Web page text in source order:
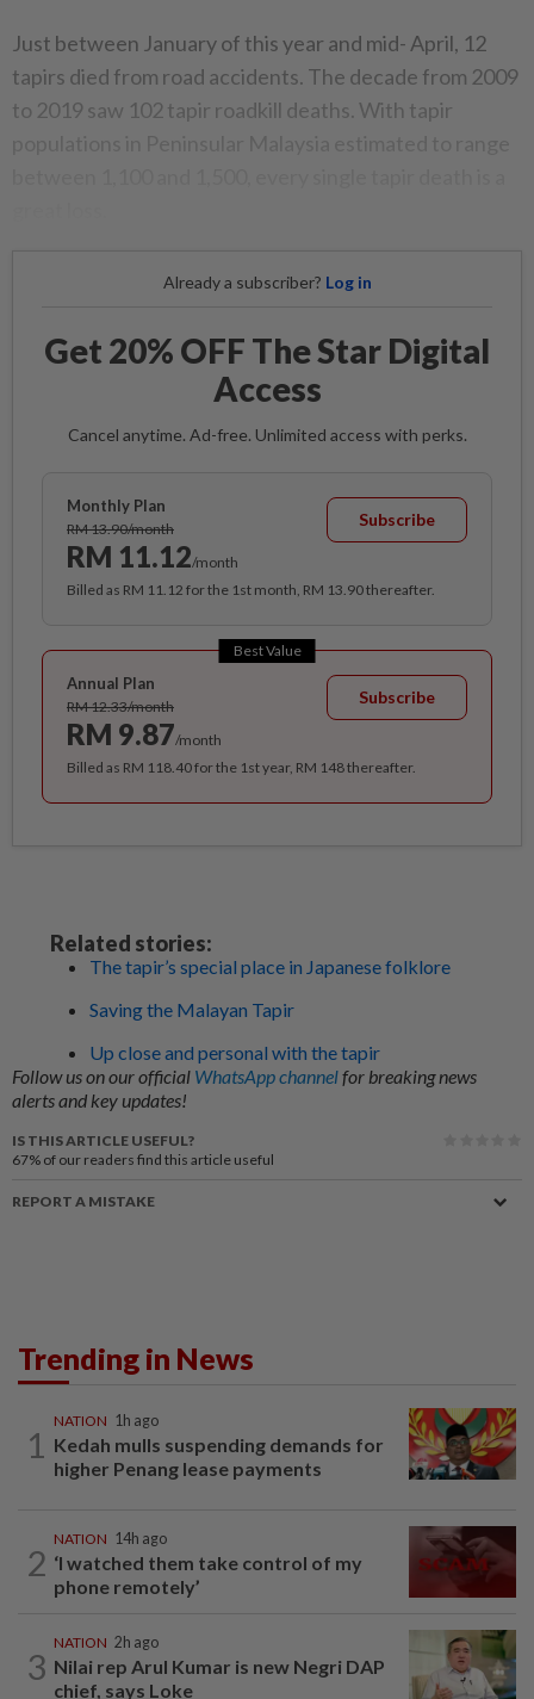
Just between January of this year and mid- April, 12
tapirs died from road accidents. The decade from 2009
to 2019 saw 102 tapir roadkill deaths. With tapir
Already a subscriber? Log in
Get 20% OFF The Star Digital
Access
Cancel anytime. Ad-free. Unlimited access with perks.
Monthly Plan
RM 13.90/month
RM 11.12/month
Subscribe
Billed as RM 11.12 for the 1st month, RM 13.90 thereafter.
Best Value
Annual Plan
RM 12.33/month
RM 9.87/month
Subscribe
Billed as RM 118.40 for the 1st year, RM 148 thereafter.
Related stories:
The tapir’s special place in Japanese folklore
Saving the Malayan Tapir
Up close and personal with the tapir
Follow us on our official WhatsApp channelfor breaking news
alerts and key updates!
IS THIS ARTICLE USEFUL?
67% of our readers find this article useful
REPORT A MISTAKE
Trending in News
1
NATION 1h ago
Kedah mulls suspending demands for
higher Penang lease payments
2
NATION 14h ago
‘I watched them take control of my
phone remotely’
3
NATION 2h ago
Nilai rep Arul Kumar is new Negri DAP
chief, says Loke